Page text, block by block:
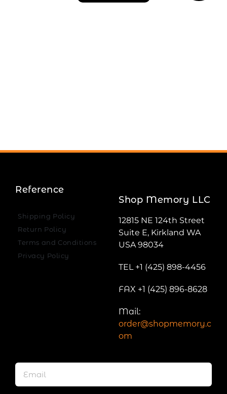
Reference
Shipping Policy
Return Policy
Terms and Conditions
Privacy Policy
Shop Memory LLC
12815 NE 124th Street
Suite E, Kirkland WA
USA 98034
TEL +1 (425) 898-4456
FAX +1 (425) 896-8628
Mail:
order@shopmemory.c
om